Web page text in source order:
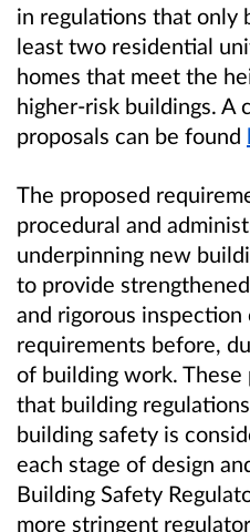
in regulations that only
least two residential
homes that meet the
higher-risk buildings. A
proposals can be found
The proposed
procedural and
underpinning new
to provide
and rigorous
requirements before,
of building work. These
that building
building safety is
each stage of design
Building Safety
more stringent